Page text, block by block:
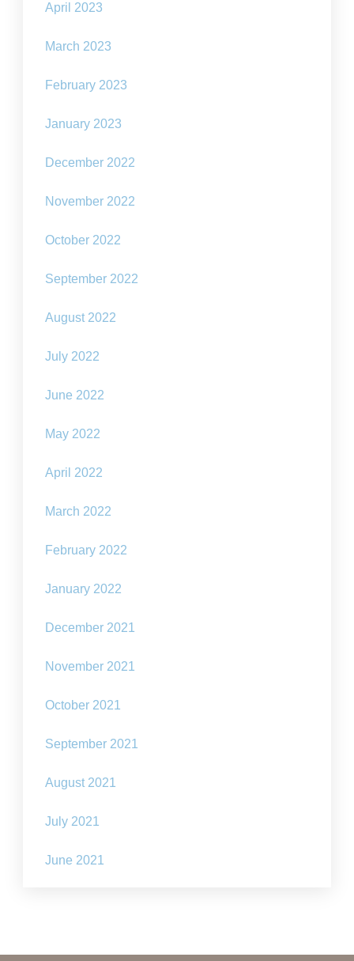
April 2023
March 2023
February 2023
January 2023
December 2022
November 2022
October 2022
September 2022
August 2022
July 2022
June 2022
May 2022
April 2022
March 2022
February 2022
January 2022
December 2021
November 2021
October 2021
September 2021
August 2021
July 2021
June 2021